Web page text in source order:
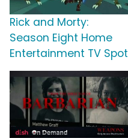
Rick and Morty:
Season Eight Home
Entertainment TV Spot